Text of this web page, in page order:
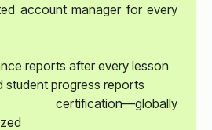
account manager for every
reports after every lesson
student progress reports
certification—globally